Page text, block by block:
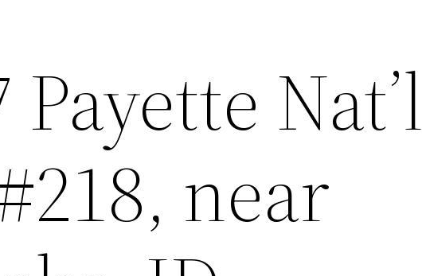
Nat’l
near